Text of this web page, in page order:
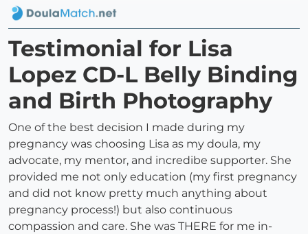
Testimonial for Lisa
Lopez CD-L Belly Binding
and Birth Photography
One of the best decision I made during my
pregnancy was choosing Lisa as my doula, my
advocate, my mentor, and incredibe supporter. She
provided me not only education (my first pregnancy
and did not know pretty much anything about
pregnancy process!) but also continuous
compassion and care. She was THERE for me in-